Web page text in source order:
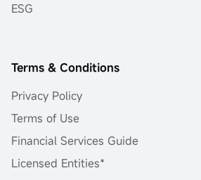
ESG
Terms & Conditions
Privacy Policy
Terms of Use
Financial Services Guide
Licensed Entities*